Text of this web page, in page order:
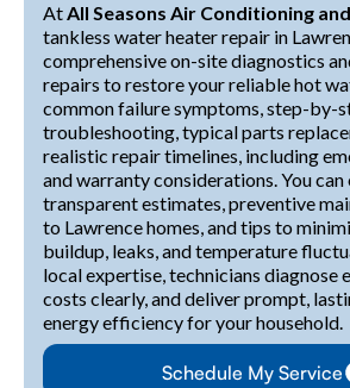
AtAll Seasons Air Conditioning
tankless water heater repair in
comprehensive on-site diagnostics
repairs to restore your reliable hot
common failure symptoms, step-by-
troubleshooting, typical parts
realistic repair timelines, including
and warranty considerations. You
transparent estimates, preventive
to Lawrence homes, and tips to
buildup, leaks, and temperature
local expertise, technicians diagnose
costs clearly, and deliver prompt,
energy efficiency for your household.
Schedule My Service